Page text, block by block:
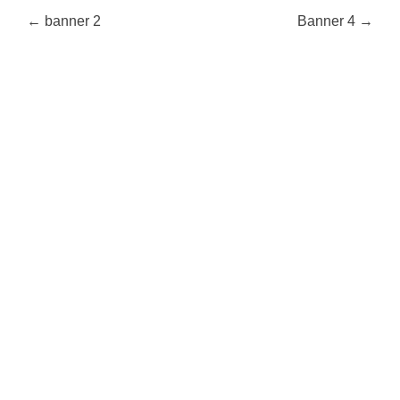
Post
← banner 2 Banner 4 →